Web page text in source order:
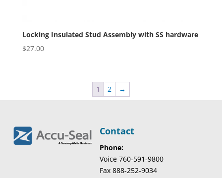
Locking Insulated Stud Assembly with SS hardware
$27.00
1 2 →
Contact
Phone:
Voice 760-591-9800
Fax 888-252-9034